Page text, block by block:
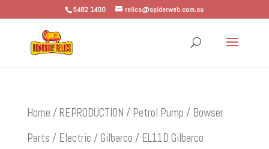
5482 1400 relics@spiderweb.com.au
Home / REPRODUCTION / Petrol Pump / Bowser
Parts / Electric / Gilbarco / EL11D Gilbarco